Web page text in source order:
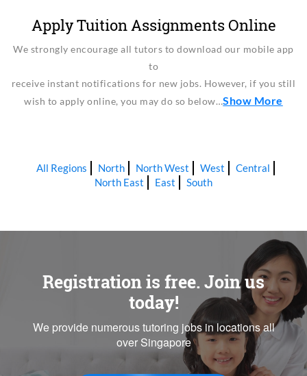
Apply Tuition Assignments Online
We strongly encourage all tutors to download our mobile app
to
receive instant notifications for new jobs. However, if you still
wish to apply online, you may do so below…Show More
All Regions North North West West
Central
North East
East South
Registration is free. Join us
today!
We provide numerous tutoring jobs in locations all
over Singapore